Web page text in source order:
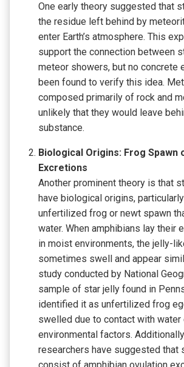
One early theory suggested that
the residue left behind by
enter Earth’s atmosphere. This
support the connection between
meteor showers, but no concrete
been found to verify this idea.
composed primarily of rock and
unlikely that they would leave
substance.
Biological Origins: Frog Spawn
Excretions
Another prominent theory is that
have biological origins,
unfertilized frog or newt spawn
water. When amphibians lay their
in moist environments, the jelly-
sometimes swell and appear
study conducted by National
sample of star jelly found in
identified it as unfertilized frog
swelled due to contact with water
environmental factors.
researchers have suggested that